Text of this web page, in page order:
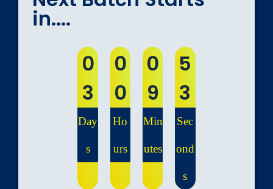
in....
0
3
Day
s
0
0
Ho
urs
0
9
Min
utes
5
2
Sec
ond
s